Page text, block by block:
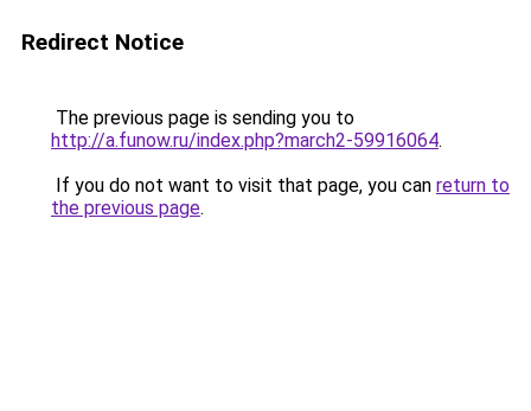
Redirect Notice
The previous page is sending you to
http://a.funow.ru/index.php?march2-59916064.
If you do not want to visit that page, you can return to
the previous page.